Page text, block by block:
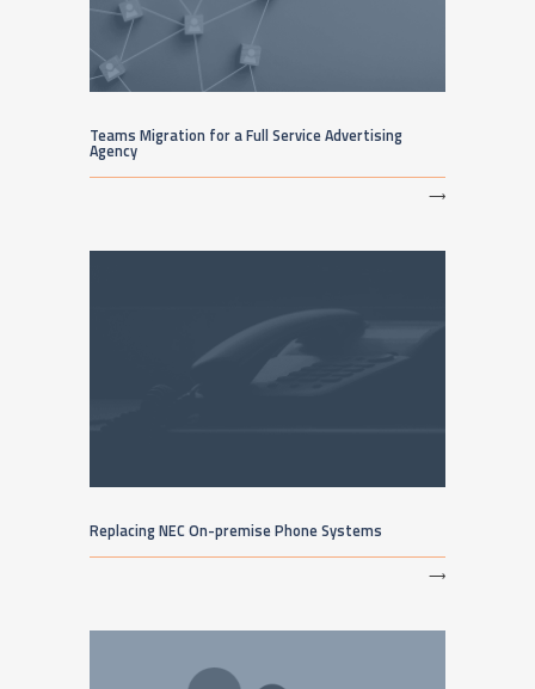
Teams Migration for a Full Service Advertising
Agency
⟶
Replacing NEC On-premise Phone Systems
⟶